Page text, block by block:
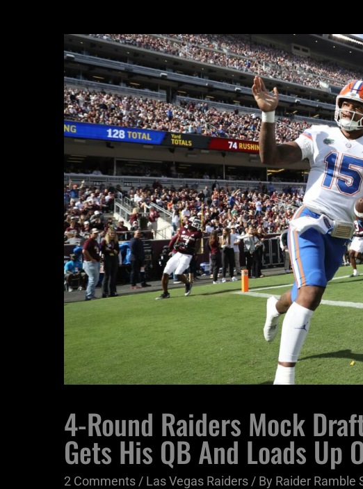
4-Round Raiders Mock
Gets His QB And Loads Up
2 Comments / Las Vegas Raiders / By Raider Ramble